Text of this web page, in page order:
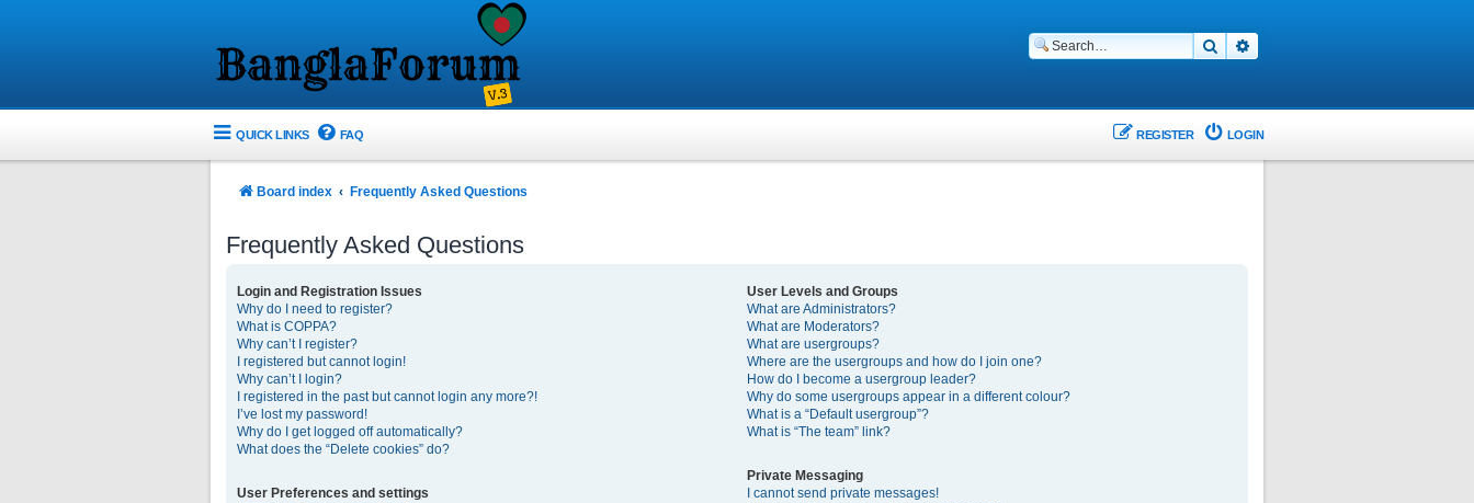
Search
QUICK LINKS FAQ LOGIN
REGISTER
Board index Frequently Asked Questions
Frequently Asked Questions
Login and Registration Issues
Why do I need to register?
What is COPPA?
Why can’t I register?
I registered but cannot login!
Why can’t I login?
I registered in the past but cannot login any more?!
I’ve lost my password!
Why do I get logged off automatically?
What does the “Delete cookies” do?
User Preferences and settings
User Levels and Groups
What are Administrators?
What are Moderators?
What are usergroups?
Where are the usergroups and how do I join one?
How do I become a usergroup leader?
Why do some usergroups appear in a different colour?
What is a “Default usergroup”?
What is “The team” link?
Private Messaging
I cannot send private messages!